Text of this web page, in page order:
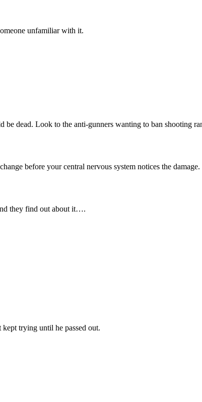
unfamiliar with it.
dead. Look to the anti-gunners wanting to ban shooting
before your central nervous system notices the damage.
they find out about it….
kept trying until he passed out.